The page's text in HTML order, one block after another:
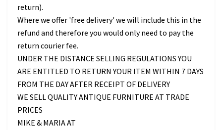
return).
Where we offer 'free delivery' we will include this in the
refund and therefore you would only need to pay the
return courier fee.
UNDER THE DISTANCE SELLING REGULATIONS YOU
ARE ENTITLED TO RETURN YOUR ITEM WITHIN 7 DAYS
FROM THE DAY AFTER RECEIPT OF DELIVERY
WE SELL QUALITY ANTIQUE FURNITURE AT TRADE
PRICES
MIKE & MARIA AT